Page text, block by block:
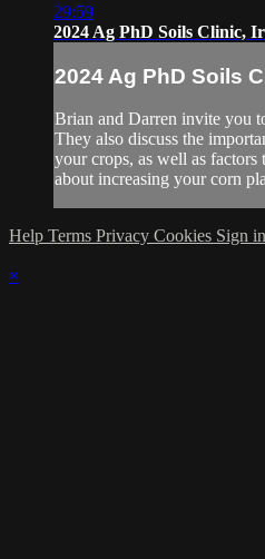
29:59
2024 Ag PhD Soils Clinic,
2024 Ag PhD Soils
Brian and Darren invite you
They also discuss the
your crops, as well as
about increasing your corn
Help Terms Privacy Cookies Sign in
×